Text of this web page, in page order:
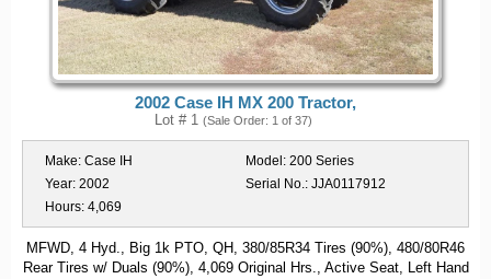
2002 Case IH MX 200 Tractor,
Lot # 1 (Sale Order: 1 of 37)
Make: Case IH Model: 200 Series
Year: 2002 Serial No.: JJA0117912
Hours: 4,069
MFWD, 4 Hyd., Big 1k PTO, QH, 380/85R34 Tires (90%), 480/80R46
Rear Tires w/ Duals (90%), 4,069 Original Hrs., Active Seat, Left Hand